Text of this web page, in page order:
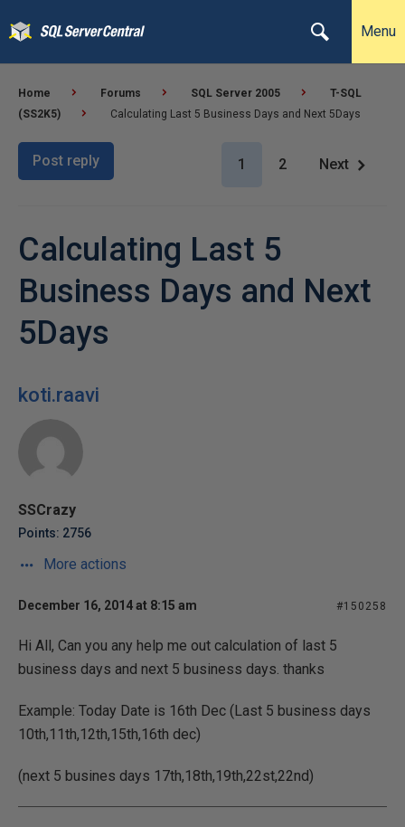
Menu
Home Forums SQL Server 2005
T-SQL
(SS2K5)
Calculating Last 5 Business Days and Next 5Days
Post reply 1 2 Next
Calculating Last 5
Business Days and Next
5Days
koti.raavi
SSCrazy
Points: 2756
More actions
December 16, 2014 at 8:15 am #150258
Hi All, Can you any help me out calculation of last 5
business days and next 5 business days. thanks
Example: Today Date is 16th Dec (Last 5 business days
10th,11th,12th,15th,16th dec)
(next 5 busines days 17th,18th,19th,22st,22nd)